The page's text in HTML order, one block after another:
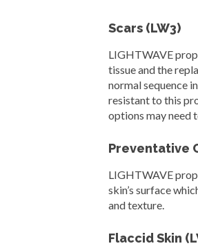
Scars (LW3)
LIGHTWAVE
tissue and the
normal sequence
resistant to this
options may need
Preventative
LIGHTWAVE
skin’s surface
and texture.
Flaccid Skin